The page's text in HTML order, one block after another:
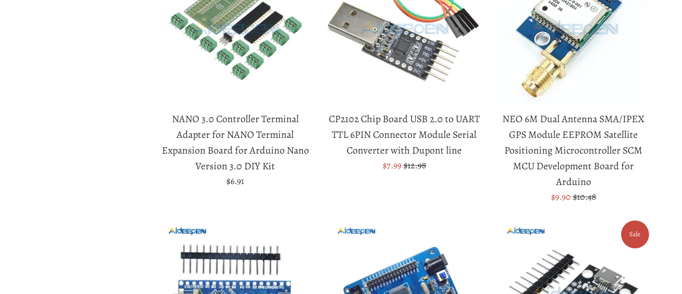
NANO 3.0 Controller Terminal
Adapter for NANO Terminal
Expansion Board for Arduino Nano
Version 3.0 DIY Kit
Regular
$6.91
CP2102 Chip Board USB 2.0 to UART
TTL 6PIN Connector Module Serial
Converter with Dupont line
Sale
$7.99Regular
$12.98
NEO 6M Dual Antenna SMA/IPEX
GPS Module EEPROM Satellite
Positioning Microcontroller SCM
MCU Development Board for
Arduino
Sale
$9.90Regular
$10.48
Sale